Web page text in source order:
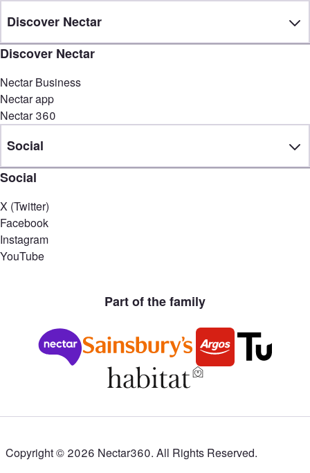
Discover Nectar
Discover Nectar
Nectar Business
Nectar app
Nectar 360
Social
Social
X (Twitter)
Facebook
Instagram
YouTube
Part of the family
Copyright © 2026 Nectar360. All Rights Reserved.